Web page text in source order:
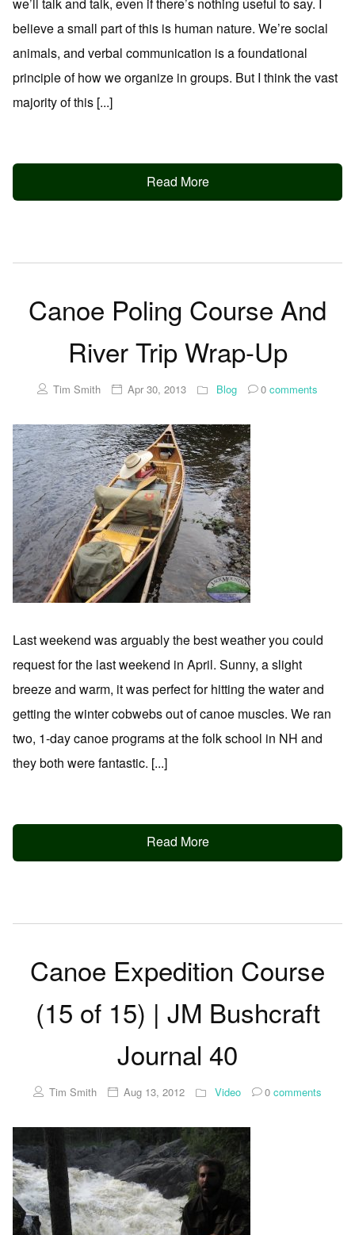
we’ll talk and talk, even if there’s nothing useful to say. I
believe a small part of this is human nature. We’re social
animals, and verbal communication is a foundational
principle of how we organize in groups. But I think the vast
majority of this [...]
Read More
Canoe Poling Course And
River Trip Wrap-Up
Tim Smith Apr 30, 2013 Blog 0 comments
Last weekend was arguably the best weather you could
request for the last weekend in April. Sunny, a slight
breeze and warm, it was perfect for hitting the water and
getting the winter cobwebs out of canoe muscles. We ran
two, 1-day canoe programs at the folk school in NH and
they both were fantastic. [...]
Read More
Canoe Expedition Course
(15 of 15) | JM Bushcraft
Journal 40
Tim Smith Aug 13, 2012 Video 0 comments